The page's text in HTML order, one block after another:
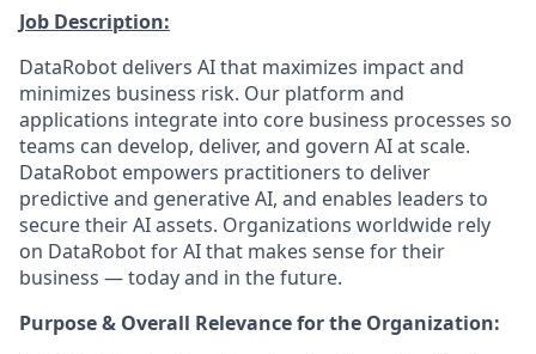
Job Description:
DataRobot delivers AI that maximizes impact and
minimizes business risk. Our platform and
applications integrate into core business processes so
teams can develop, deliver, and govern AI at scale.
DataRobot empowers practitioners to deliver
predictive and generative AI, and enables leaders to
secure their AI assets. Organizations worldwide rely
on DataRobot for AI that makes sense for their
business — today and in the future.
Purpose & Overall Relevance for the Organization: